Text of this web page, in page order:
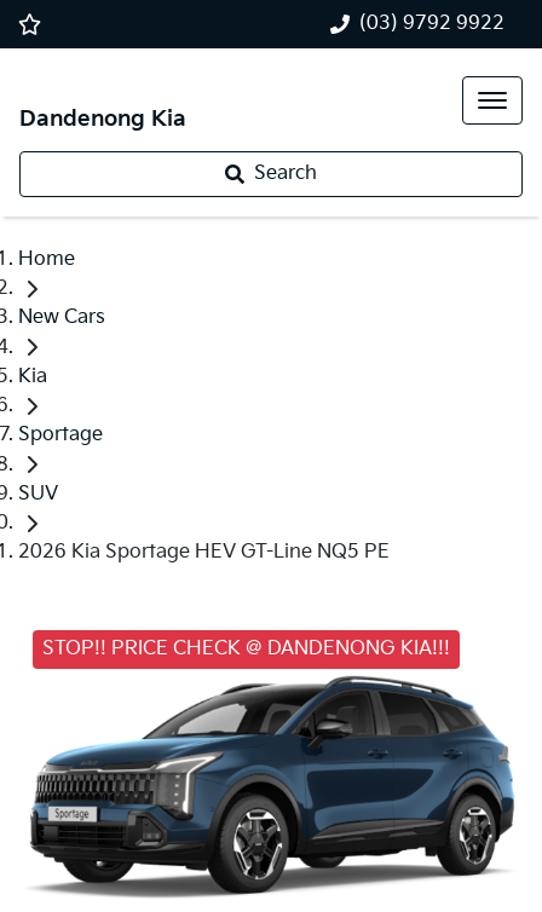
(03) 9792 9922
Dandenong Kia
Search
Home
New Cars
Kia
Sportage
SUV
2026 Kia Sportage HEV GT-Line NQ5 PE
STOP!! PRICE CHECK @ DANDENONG KIA!!!